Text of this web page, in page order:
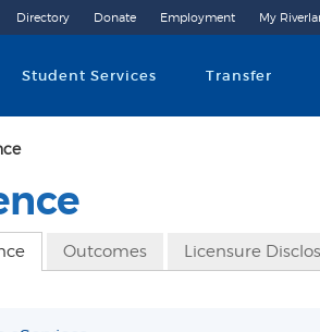
Student Services Transfer
Directory Donate Employment My
Outcomes Licensure